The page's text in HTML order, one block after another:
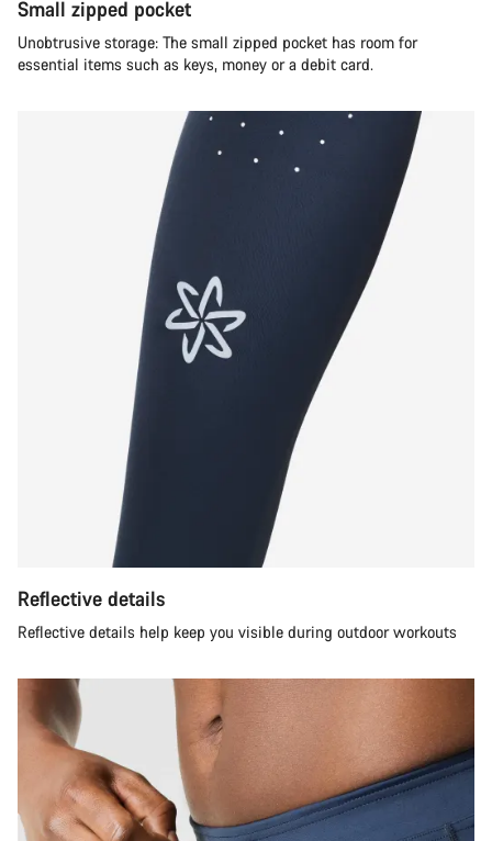
Small zipped pocket
Unobtrusive storage: The small zipped pocket has room for
essential items such as keys, money or a debit card.
Reflective details
Reflective details help keep you visible during outdoor workouts